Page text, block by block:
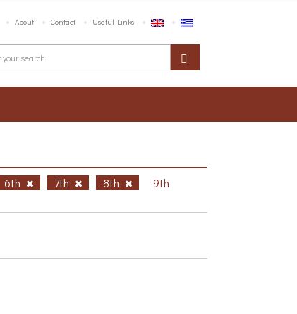
About Contact Useful Links
6th 7th 8th
9th